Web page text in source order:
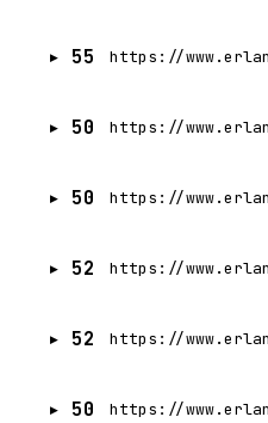
55
50
50
52
52
50